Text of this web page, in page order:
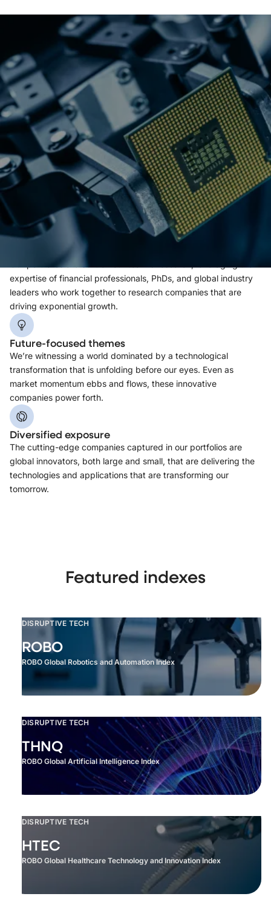
Why robotics & AI?
Expert research
Our portfolios are built on our team's research, leveraging the
expertise of financial professionals, PhDs, and global industry
leaders who work together to research companies that are
driving exponential growth.
Future-focused themes
We’re witnessing a world dominated by a technological
transformation that is unfolding before our eyes. Even as
market momentum ebbs and flows, these innovative
companies power forth.
Diversified exposure
The cutting-edge companies captured in our portfolios are
global innovators, both large and small, that are delivering the
technologies and applications that are transforming our
tomorrow.
Featured indexes
DISRUPTIVE TECH
ROBO
ROBO Global Robotics and Automation Index
DISRUPTIVE TECH
THNQ
ROBO Global Artificial Intelligence Index
DISRUPTIVE TECH
HTEC
ROBO Global Healthcare Technology and Innovation Index